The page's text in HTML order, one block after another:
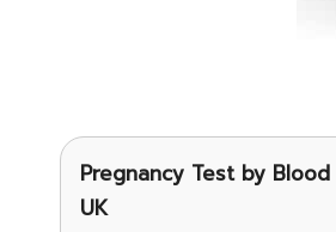
Pregnancy Testby Blood
UK